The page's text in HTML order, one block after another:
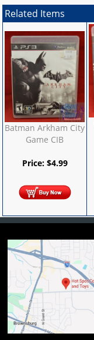
Related Items
Batman Arkham City
Game CIB
Price: $4.99